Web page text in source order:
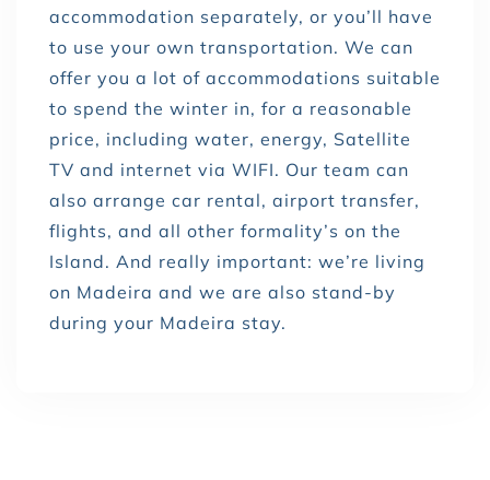
accommodation separately, or you’ll have
to use your own transportation. We can
offer you a lot of accommodations suitable
to spend the winter in, for a reasonable
price, including water, energy, Satellite
TV and internet via WIFI. Our team can
also arrange car rental, airport transfer,
flights, and all other formality’s on the
Island. And really important: we’re living
on Madeira and we are also stand-by
during your Madeira stay.